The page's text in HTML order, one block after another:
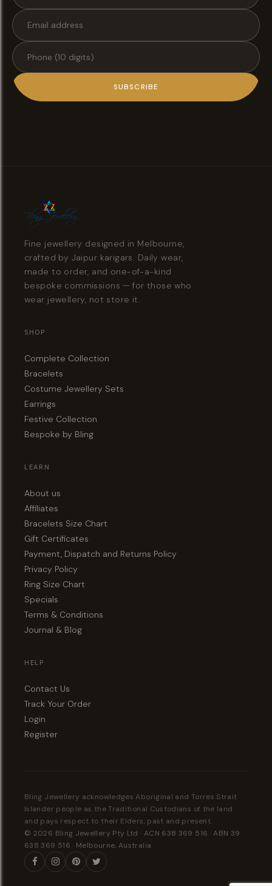
SUBSCRIBE
Fine jewellery designed in Melbourne,
crafted by Jaipur karigars. Daily wear,
made to order, and one-of-a-kind
bespoke commissions — for those who
wear jewellery, not store it.
SHOP
Complete Collection
Bracelets
Costume Jewellery Sets
Earrings
Festive Collection
Bespoke by Bling
LEARN
About us
Affiliates
Bracelets Size Chart
Gift Certificates
Payment, Dispatch and Returns Policy
Privacy Policy
Ring Size Chart
Specials
Terms & Conditions
Journal & Blog
HELP
Contact Us
Track Your Order
Login
Register
Bling Jewellery acknowledges Aboriginal and Torres Strait
Islander people as the Traditional Custodians of the land
and pays respect to their Elders, past and present.
© 2026 Bling Jewellery Pty Ltd · ACN 638 369 516 · ABN 39
638 369 516 · Melbourne, Australia